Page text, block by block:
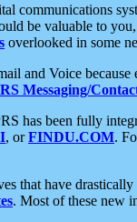
communications
be valuable to
overlooked in some
and Voice
Messaging/
has been fully
, orFINDU.COM.
that have
. Most of these new